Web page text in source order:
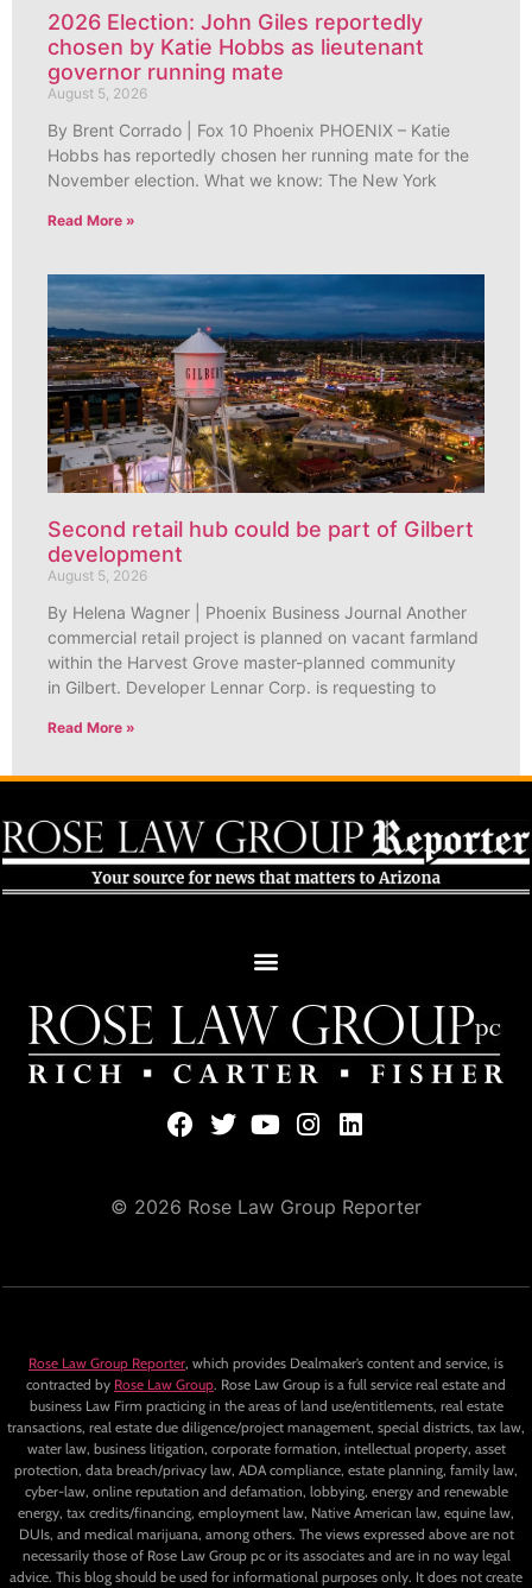
2026 Election: John Giles reportedly
chosen by Katie Hobbs as lieutenant
governor running mate
August 5, 2026
By Brent Corrado | Fox 10 Phoenix PHOENIX – Katie
Hobbs has reportedly chosen her running mate for the
November election. What we know: The New York
Read More »
Second retail hub could be part of Gilbert
development
August 5, 2026
By Helena Wagner | Phoenix Business Journal Another
commercial retail project is planned on vacant farmland
within the Harvest Grove master-planned community
in Gilbert. Developer Lennar Corp. is requesting to
Read More »
© 2026 Rose Law Group Reporter
Rose Law Group Reporter, which provides Dealmaker’s content and service, is
contracted by Rose Law Group. Rose Law Group is a full service real estate and
business Law Firm practicing in the areas of land use/entitlements, real estate
transactions, real estate due diligence/project management, special districts, tax law,
water law, business litigation, corporate formation, intellectual property, asset
protection, data breach/privacy law, ADA compliance, estate planning, family law,
cyber-law, online reputation and defamation, lobbying, energy and renewable
energy, tax credits/financing, employment law, Native American law, equine law,
DUIs, and medical marijuana, among others. The views expressed above are not
necessarily those of Rose Law Group pc or its associates and are in no way legal
advice. This blog should be used for informational purposes only. It does not create